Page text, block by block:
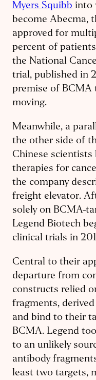
Myers Squibb into
become Abecma,
approved for
percent of
the National
trial, published in
premise of BCMA
moving.
Meanwhile, a
the other side of
Chinese scientists
therapies for
the company
freight elevator.
solely on BCMA-
Legend Biotech
clinical trials in
Central to their
departure from
constructs relied
fragments,
and bind to their
BCMA. Legend
to an unlikely
antibody
least two targets,